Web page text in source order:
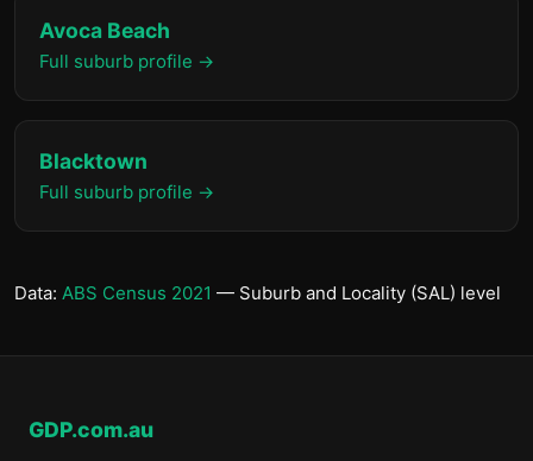
Avoca Beach
Full suburb profile →
Blacktown
Full suburb profile →
Data: ABS Census 2021 — Suburb and Locality (SAL) level
GDP.com.au